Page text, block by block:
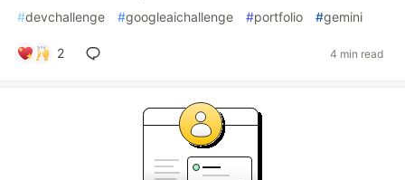
#devchallenge #googleaichallenge #portfolio #gemini
2 4 min read